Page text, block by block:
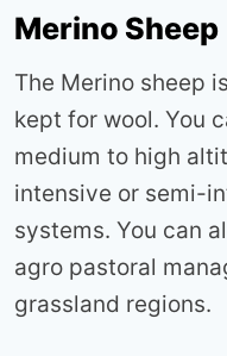
Merino Sheep
The Merino sheep
kept for wool. You
medium to high
intensive or semi-
systems. You can
agro pastoral
grassland regions.